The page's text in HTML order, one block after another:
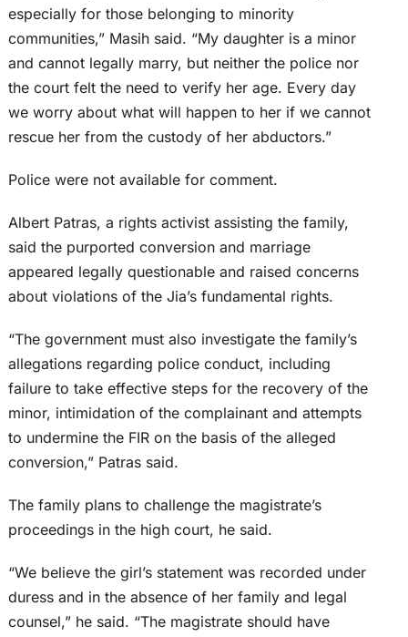
especially for those belonging to minority
communities,” Masih said. “My daughter is a minor
and cannot legally marry, but neither the police nor
the court felt the need to verify her age. Every day
we worry about what will happen to her if we cannot
rescue her from the custody of her abductors.”
Police were not available for comment.
Albert Patras, a rights activist assisting the family,
said the purported conversion and marriage
appeared legally questionable and raised concerns
about violations of the Jia’s fundamental rights.
“The government must also investigate the family’s
allegations regarding police conduct, including
failure to take effective steps for the recovery of the
minor, intimidation of the complainant and attempts
to undermine the FIR on the basis of the alleged
conversion,” Patras said.
The family plans to challenge the magistrate’s
proceedings in the high court, he said.
“We believe the girl’s statement was recorded under
duress and in the absence of her family and legal
counsel,” he said. “The magistrate should have